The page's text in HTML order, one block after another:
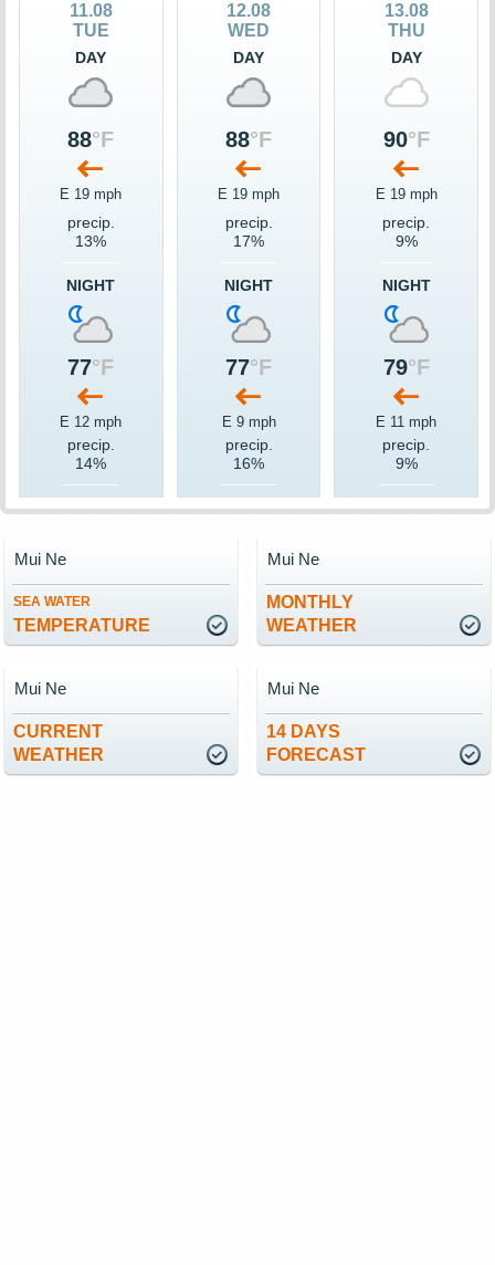
11.08
TUE
DAY
88°F
E 19 mph
precip.
13%
NIGHT
77°F
E 12 mph
precip.
14%
12.08
WED
DAY
88°F
E 19 mph
precip.
17%
NIGHT
77°F
E 9 mph
precip.
16%
13.08
THU
DAY
90°F
E 19 mph
precip.
9%
NIGHT
79°F
E 11 mph
precip.
9%
SEA WATER
TEMPERATURE
Mui Ne
MONTHLY
WEATHER
Mui Ne
CURRENT
WEATHER
Mui Ne
14 DAYS
FORECAST
Mui Ne